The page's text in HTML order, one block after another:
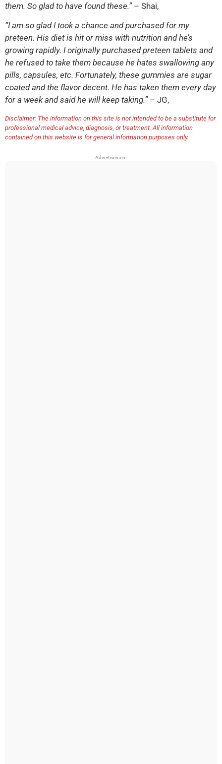
them. So glad to have found these.”– Shai,
“I am so glad I took a chance and purchased for my
preteen. His diet is hit or miss with nutrition and he’s
growing rapidly. I originally purchased preteen tablets and
he refused to take them because he hates swallowing any
pills, capsules, etc. Fortunately, these gummies are sugar
coated and the flavor decent. He has taken them every day
for a week and said he will keep taking.”– JG,
Disclaimer: The information on this site is not intended to be a substitute for
professional medical advice, diagnosis, or treatment. All information
contained on this website is for general information purposes only.
Advertisement